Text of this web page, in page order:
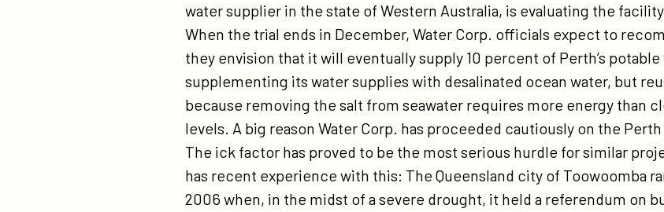
water supplier in the state of Western Australia, is evaluating the
When the trial ends in December, Water Corp. officials expect to
they envision that it will eventually supply 10 percent of Perth’s
supplementing its water supplies with desalinated ocean water, but
because removing the salt from seawater requires more energy than
levels. A big reason Water Corp. has proceeded cautiously on the
The ick factor has proved to be the most serious hurdle for similar
has recent experience with this: The Queensland city of Toowoomba
2006 when, in the midst of a severe drought, it held a referendum on